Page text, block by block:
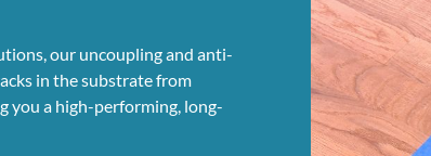
our uncoupling and anti-
in the substrate from
you a high-performing, long-